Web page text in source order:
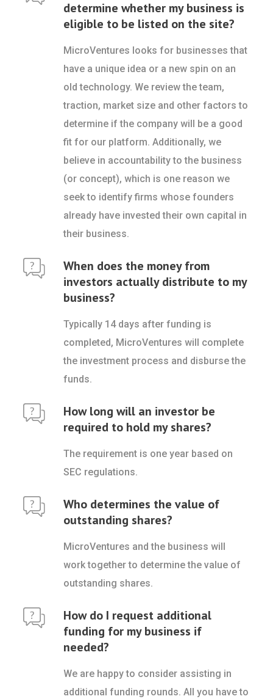
determine whether my business is
eligible to be listed on the site?
MicroVentures looks for businesses that
have a unique idea or a new spin on an
old technology. We review the team,
traction, market size and other factors to
determine if the company will be a good
fit for our platform. Additionally, we
believe in accountability to the business
(or concept), which is one reason we
seek to identify firms whose founders
already have invested their own capital in
their business.
When does the money from
investors actually distribute to my
business?
Typically 14 days after funding is
completed, MicroVentures will complete
the investment process and disburse the
funds.
How long will an investor be
required to hold my shares?
The requirement is one year based on
SEC regulations.
Who determines the value of
outstanding shares?
MicroVentures and the business will
work together to determine the value of
outstanding shares.
How do I request additional
funding for my business if
needed?
We are happy to consider assisting in
additional funding rounds. All you have to